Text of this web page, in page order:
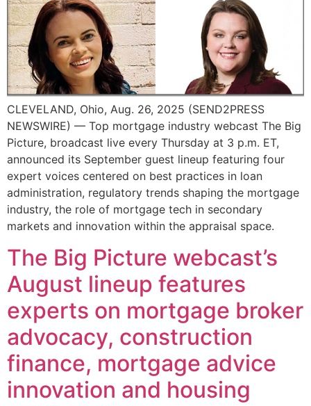
CLEVELAND, Ohio, Aug. 26, 2025 (SEND2PRESS
NEWSWIRE) — Top mortgage industry webcast The Big
Picture, broadcast live every Thursday at 3 p.m. ET,
announced its September guest lineup featuring four
expert voices centered on best practices in loan
administration, regulatory trends shaping the mortgage
industry, the role of mortgage tech in secondary
markets and innovation within the appraisal space.
The Big Picture webcast’s
August lineup features
experts on mortgage broker
advocacy, construction
finance, mortgage advice
innovation and housing